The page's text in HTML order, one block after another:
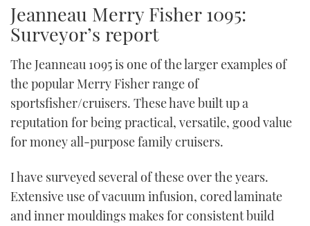
Jeanneau Merry Fisher 1095:
Surveyor’s report
The Jeanneau 1095 is one of the larger examples of
the popular Merry Fisher range of
sportsfisher/cruisers. These have built up a
reputation for being practical, versatile, good value
for money all-purpose family cruisers.
I have surveyed several of these over the years.
Extensive use of vacuum infusion, cored laminate
and inner mouldings makes for consistent build